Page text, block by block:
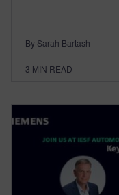
By Sarah Bartash
3 MIN READ